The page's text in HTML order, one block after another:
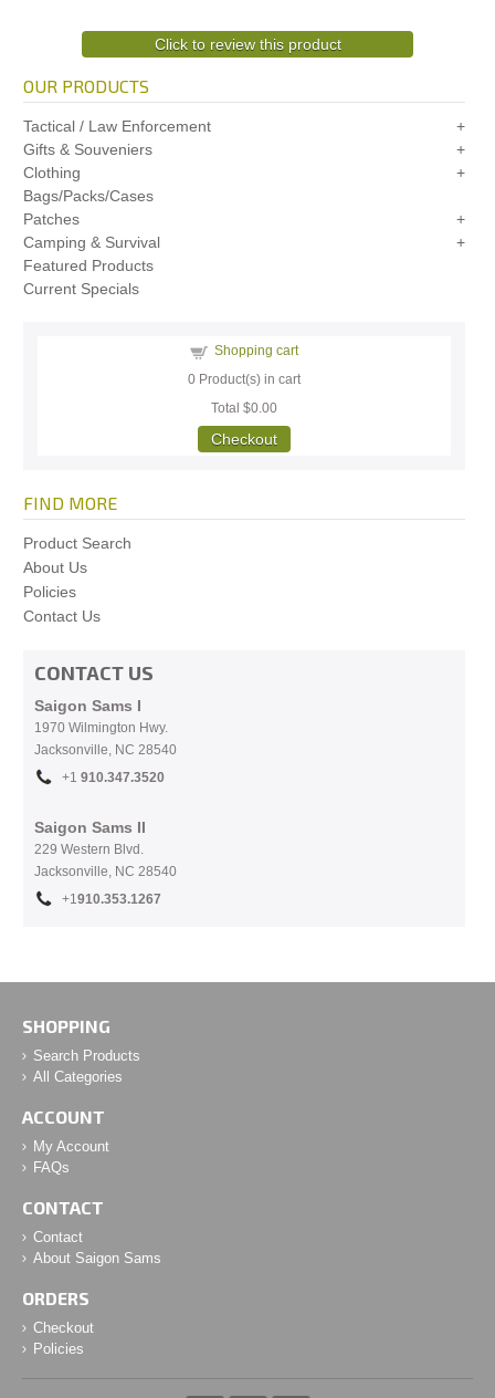
Click to review this product
OUR PRODUCTS
Tactical / Law Enforcement
Gifts & Souveniers
Clothing
Bags/Packs/Cases
Patches
Camping & Survival
Featured Products
Current Specials
Shopping cart
0 Product(s) in cart
Total$0.00
Checkout
FIND MORE
Product Search
About Us
Policies
Contact Us
CONTACT US
Saigon Sams I
1970 Wilmington Hwy.
Jacksonville, NC 28540
+1 910.347.3520
Saigon Sams II
229 Western Blvd.
Jacksonville, NC 28540
+1910.353.1267
SHOPPING
Search Products
All Categories
ACCOUNT
My Account
FAQs
CONTACT
Contact
About Saigon Sams
ORDERS
Checkout
Policies